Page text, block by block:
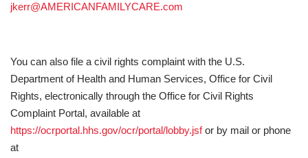
jkerr@AMERICANFAMILYCARE.com
You can also file a civil rights complaint with the U.S.
Department of Health and Human Services, Office for Civil
Rights, electronically through the Office for Civil Rights
Complaint Portal, available at
https://ocrportal.hhs.gov/ocr/portal/lobby.jsfor by mail or phone
at